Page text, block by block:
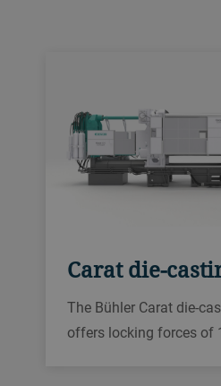
Carat die-
The Bühler Carat die-
offers locking forces of